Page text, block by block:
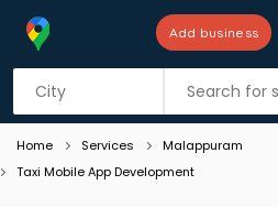
Add business
Listing filters
Home Services
Malappuram
Taxi Mobile App Development